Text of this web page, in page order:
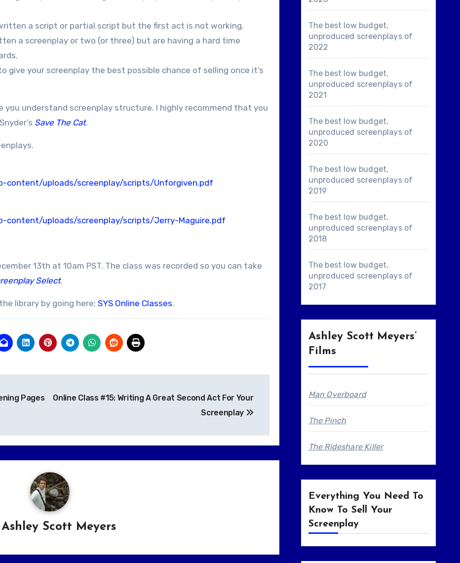
a script or partial script but the first act is not working.
a screenplay or two (or three) but are having a hard time
give your screenplay the best possible chance of selling once it’s
understand screenplay structure. I highly recommend that you
Save The Cat.
content/uploads/screenplay/scripts/Unforgiven.pdf
content/uploads/screenplay/scripts/Jerry-Maguire.pdf
13th at 10am PST. The class was recorded so you can take
Select.
library by going here: SYS Online Classes.
Pages
Online Class #15: Writing A Great Second Act For Your
Screenplay
Ashley Scott Meyers
The best low budget,
unproduced screenplays of
2022
The best low budget,
unproduced screenplays of
2021
The best low budget,
unproduced screenplays of
2020
The best low budget,
unproduced screenplays of
2019
The best low budget,
unproduced screenplays of
2018
The best low budget,
unproduced screenplays of
2017
Ashley Scott Meyers’
Films
Man Overboard
The Pinch
The Rideshare Killer
Everything You Need To
Know To Sell Your
Screenplay